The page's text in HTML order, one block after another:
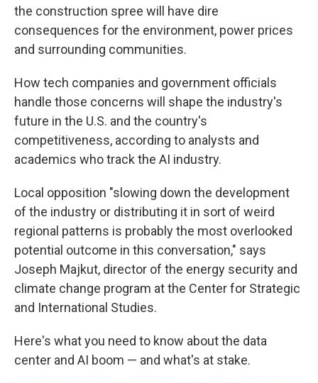
the construction spree will have dire
consequences for the environment, power prices
and surrounding communities.
How tech companies and government officials
handle those concerns will shape the industry's
future in the U.S. and the country's
competitiveness, according to analysts and
academics who track the AI industry.
Local opposition "slowing down the development
of the industry or distributing it in sort of weird
regional patterns is probably the most overlooked
potential outcome in this conversation," says
Joseph Majkut, director of the energy security and
climate change program at the Center for Strategic
and International Studies.
Here's what you need to know about the data
center and AI boom — and what's at stake.